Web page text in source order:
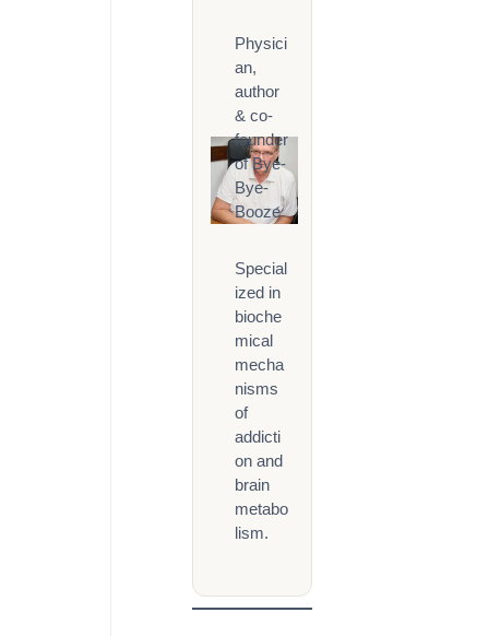
Physici
an,
author
& co-
founder
of Bye-
Bye-
Booze
Special
ized in
bioche
mical
mecha
nisms
of
addicti
on and
brain
metabo
lism.